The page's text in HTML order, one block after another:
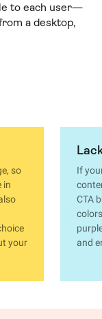
to each user—
a desktop,
so
in
your
If
CTA
and